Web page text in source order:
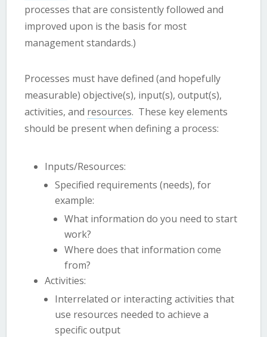
processes that are consistently followed and
improved upon is the basis for most
management standards.)
Processes must have defined (and hopefully
measurable) objective(s), input(s), output(s),
activities, and resources. These key elements
should be present when defining a process:
Inputs/Resources:
Specified requirements (needs), for
example:
What information do you need to start
work?
Where does that information come
from?
Activities:
Interrelated or interacting activities that
use resources needed to achieve a
specific output